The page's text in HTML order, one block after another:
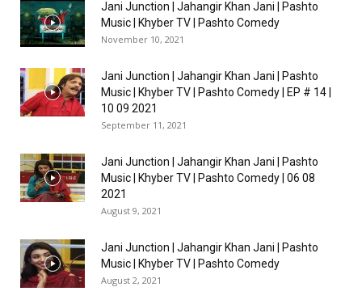
Jani Junction | Jahangir Khan Jani | Pashto
Music | Khyber TV | Pashto Comedy
November 10, 2021
Jani Junction | Jahangir Khan Jani | Pashto
Music | Khyber TV | Pashto Comedy | EP # 14 |
10 09 2021
September 11, 2021
Jani Junction | Jahangir Khan Jani | Pashto
Music | Khyber TV | Pashto Comedy | 06 08
2021
August 9, 2021
Jani Junction | Jahangir Khan Jani | Pashto
Music | Khyber TV | Pashto Comedy
August 2, 2021